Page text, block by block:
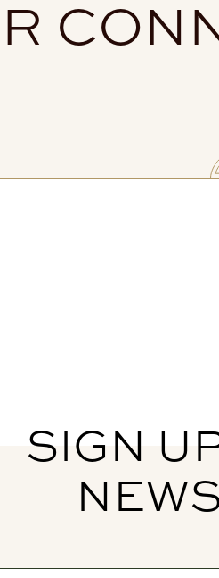
SIGN